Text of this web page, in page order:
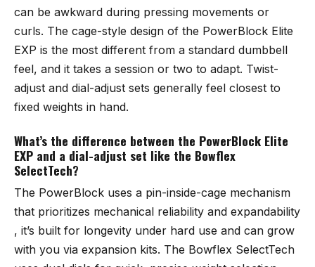
can be awkward during pressing movements or
curls. The cage-style design of the PowerBlock Elite
EXP is the most different from a standard dumbbell
feel, and it takes a session or two to adapt. Twist-
adjust and dial-adjust sets generally feel closest to
fixed weights in hand.
What’s the difference between the PowerBlock Elite
EXP and a dial-adjust set like the Bowflex
SelectTech?
The PowerBlock uses a pin-inside-cage mechanism
that prioritizes mechanical reliability and expandability
, it’s built for longevity under hard use and can grow
with you via expansion kits. The Bowflex SelectTech